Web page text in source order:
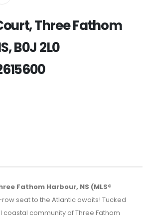
Three Fathom
B0J 2L0
Fathom Harbour, NS (MLS®
row seat to the Atlantic awaits! Tucked
coastal community of Three Fathom